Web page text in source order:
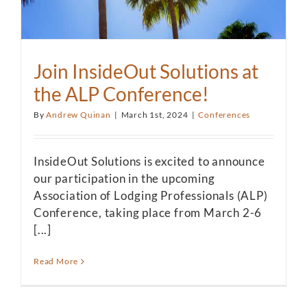
Join InsideOut Solutions at
the ALP Conference!
ByAndrew Quinan | March 1st, 2024 | Conferences
InsideOut Solutions is excited to announce
our participation in the upcoming
Association of Lodging Professionals (ALP)
Conference, taking place from March 2-6
[...]
Read More